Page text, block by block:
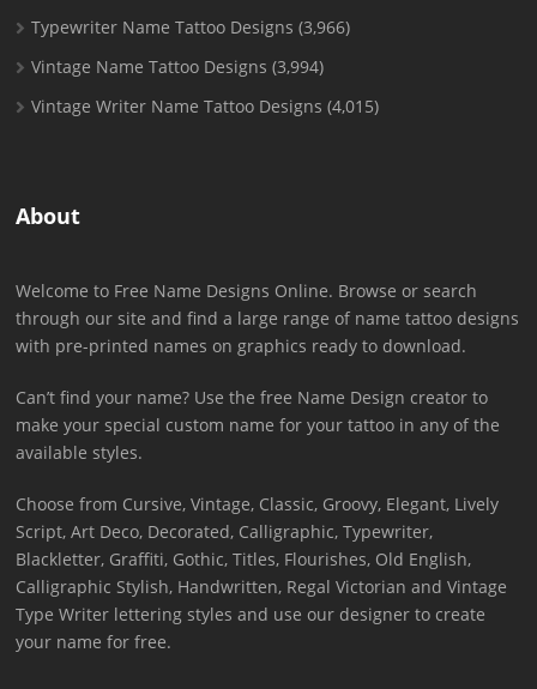
Typewriter Name Tattoo Designs (3,966)
Vintage Name Tattoo Designs (3,994)
Vintage Writer Name Tattoo Designs (4,015)
About
Welcome to Free Name Designs Online. Browse or search
through our site and find a large range of name tattoo designs
with pre-printed names on graphics ready to download.
Can’t find your name? Use the free Name Design creator to
make your special custom name for your tattoo in any of the
available styles.
Choose from Cursive, Vintage, Classic, Groovy, Elegant, Lively
Script, Art Deco, Decorated, Calligraphic, Typewriter,
Blackletter, Graffiti, Gothic, Titles, Flourishes, Old English,
Calligraphic Stylish, Handwritten, Regal Victorian and Vintage
Type Writer lettering styles and use our designer to create
your name for free.